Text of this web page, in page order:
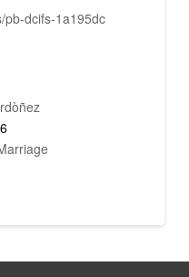
pb-dcifs-1a195dc